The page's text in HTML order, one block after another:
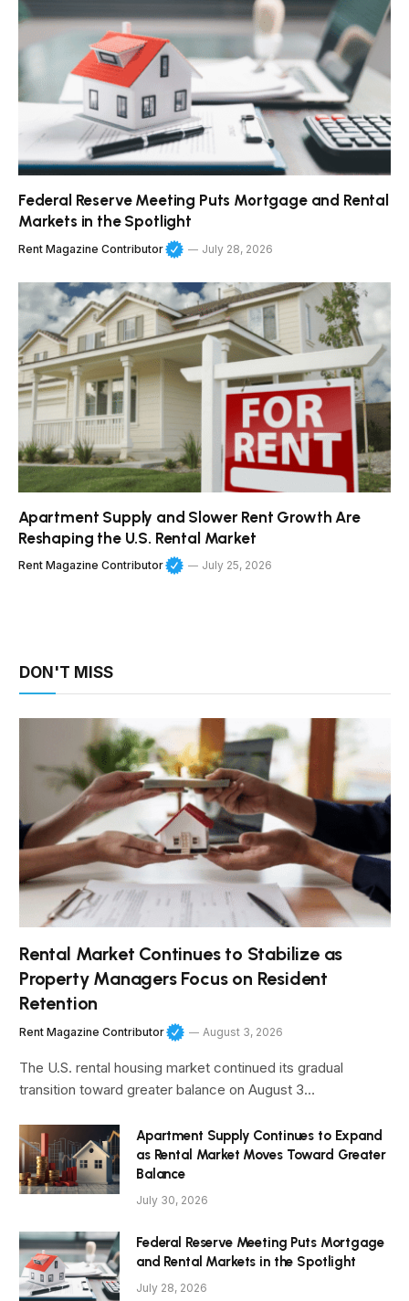
Federal Reserve Meeting Puts Mortgage and Rental
Markets in the Spotlight
Rent Magazine Contributor July 28, 2026
Apartment Supply and Slower Rent Growth Are
Reshaping the U.S. Rental Market
Rent Magazine Contributor July 25, 2026
DON'T MISS
Rental Market Continues to Stabilize as
Property Managers Focus on Resident
Retention
Rent Magazine Contributor August 3, 2026
The U.S. rental housing market continued its gradual
transition toward greater balance on August 3…
Apartment Supply Continues to Expand
as Rental Market Moves Toward Greater
Balance
July 30, 2026
Federal Reserve Meeting Puts Mortgage
and Rental Markets in the Spotlight
July 28, 2026